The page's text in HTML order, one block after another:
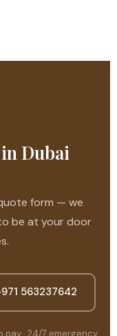
Dubai
form — we
be at your door
563237642
pay · 24/7 emergency